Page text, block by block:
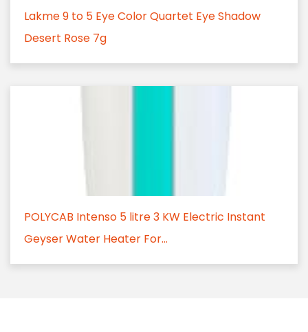
Lakme 9 to 5 Eye Color Quartet Eye Shadow
Desert Rose 7g
POLYCAB Intenso 5 litre 3 KW Electric Instant
Geyser Water Heater For...